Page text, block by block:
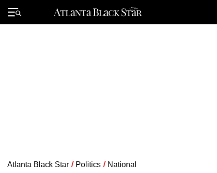
Primary
Menu
Atlanta Black Star / Politics / National